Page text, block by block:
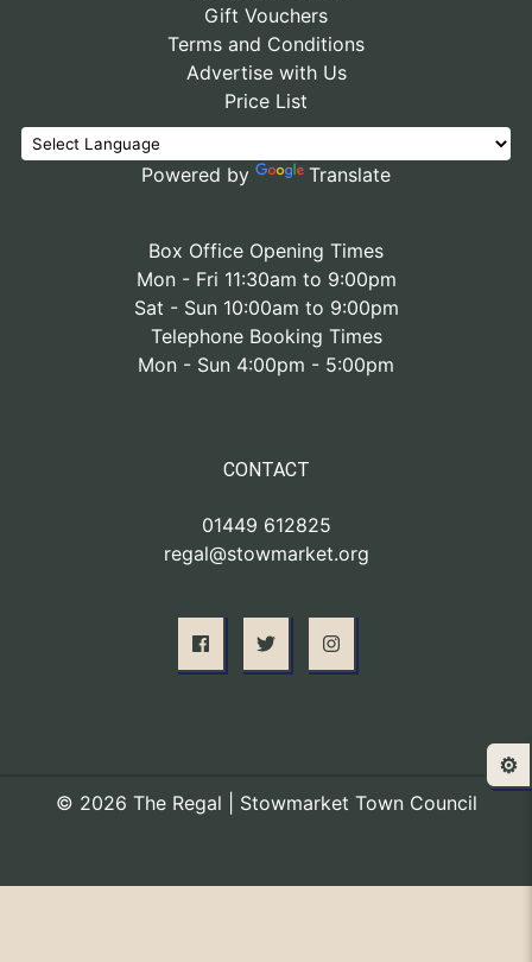
Gift Vouchers
Terms and Conditions
Advertise with Us
Price List
Powered by Translate
Box Office Opening Times
Mon - Fri 11:30am to 9:00pm
Sat - Sun 10:00am to 9:00pm
Telephone Booking Times
Mon - Sun 4:00pm - 5:00pm
CONTACT
01449 612825
regal@stowmarket.org
© 2026 The Regal | Stowmarket Town Council
⚙️